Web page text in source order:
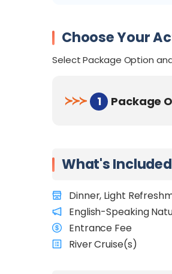
Choose Your
Select Package Option
≻≻≻ 1 Package
What's Included
Dinner, Light
English-Speaking
Entrance Fee
River Cruise(s)